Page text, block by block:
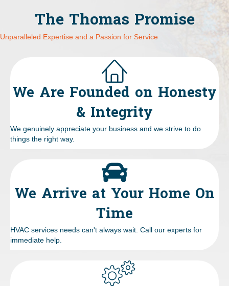
The Thomas Promise
Unparalleled Expertise and a Passion for Service
We Are Founded on Honesty
& Integrity
We genuinely appreciate your business and we strive to do
things the right way.
We Arrive at Your Home On
Time
HVAC services needs can't always wait. Call our experts for
immediate help.